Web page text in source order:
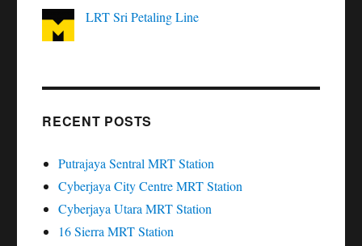
LRT Sri Petaling Line
RECENT POSTS
Putrajaya Sentral MRT Station
Cyberjaya City Centre MRT Station
Cyberjaya Utara MRT Station
16 Sierra MRT Station